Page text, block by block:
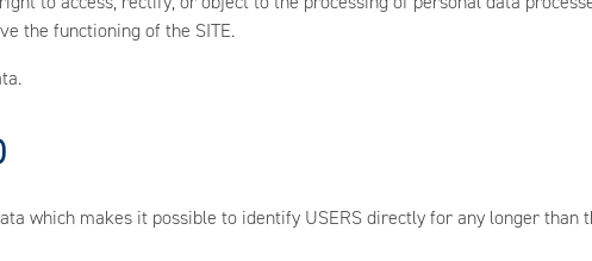
the functioning of the SITE.
which makes it possible to identify USERS directly for any longer